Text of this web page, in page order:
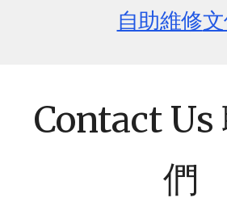
自助維修
Contact Us
們